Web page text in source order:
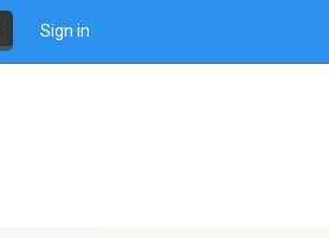
Sign in